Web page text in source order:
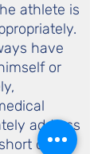
athlete is
have
or
address
on